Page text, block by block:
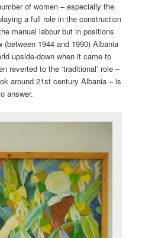
of women – especially the
a full role in the construction
manual labour but in positions
1944 and 1990) Albania
upside-down when it came to
reverted to the ‘traditional’ role –
around 21st century Albania – is
answer.